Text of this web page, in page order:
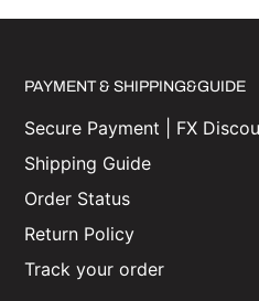
PAYMENT & SHIPPING&GUIDE
Secure Payment | FX
Shipping Guide
Order Status
Return Policy
Track your order